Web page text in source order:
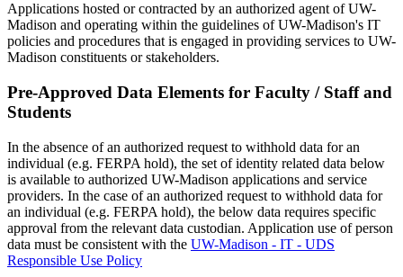
Applications hosted or contracted by an authorized agent of UW-
Madison and operating within the guidelines of UW-Madison's IT
policies and procedures that is engaged in providing services to UW-
Madison constituents or stakeholders.
Pre-Approved Data Elements for Faculty / Staff and
Students
In the absence of an authorized request to withhold data for an
individual (e.g. FERPA hold), the set of identity related data below
is available to authorized UW-Madison applications and service
providers. In the case of an authorized request to withhold data for
an individual (e.g. FERPA hold), the below data requires specific
approval from the relevant data custodian. Application use of person
data must be consistent with the UW-Madison - IT - UDS
Responsible Use Policy